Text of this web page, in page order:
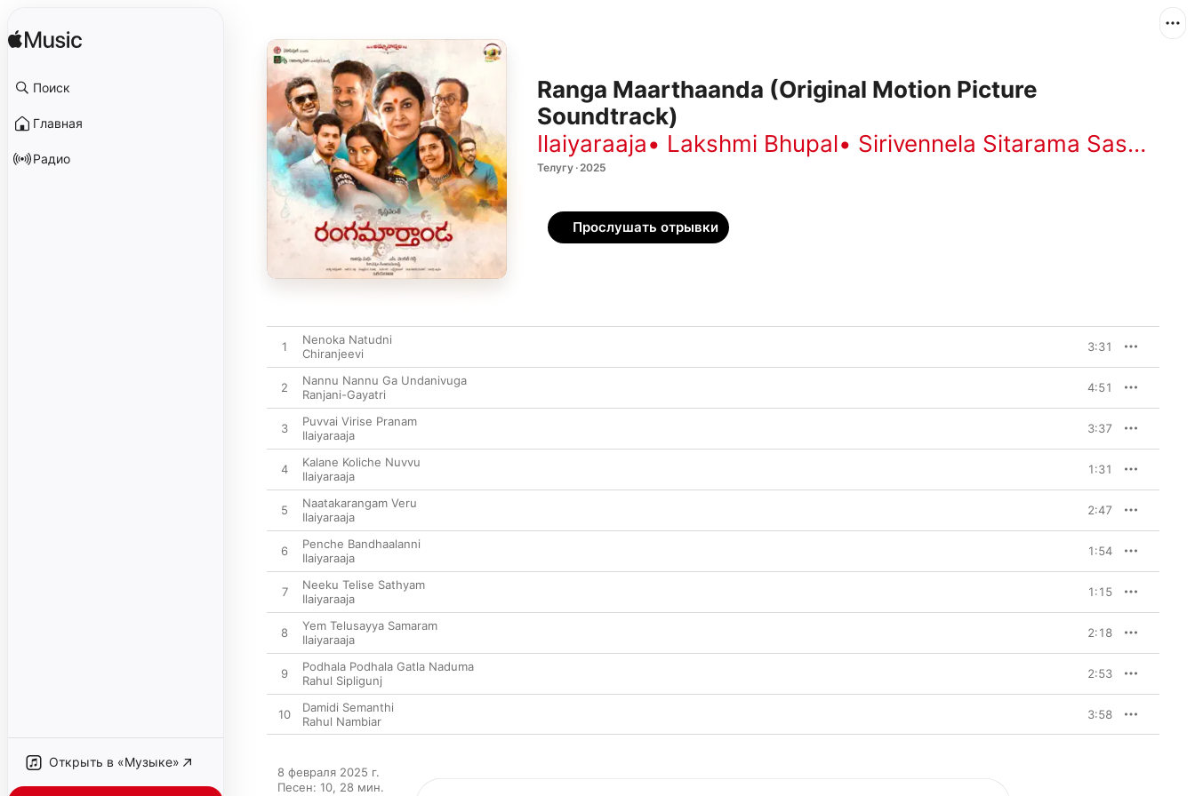
Поиск
Главная
Радио
Открыть в «Музыке»
Ranga Maarthaanda (Original Motion Picture
Soundtrack)
Ilaiyaraaja• Lakshmi Bhupal• Sirivennela Sitarama Sastry
Телугу · 2025
Прослушать отрывки
1
Nenoka Natudni
Chiranjeevi
3:31
2
Nannu Nannu Ga Undanivuga
Ranjani-Gayatri
4:51
3
Puvvai Virise Pranam
Ilaiyaraaja
3:37
4
Kalane Koliche Nuvvu
Ilaiyaraaja
1:31
5
Naatakarangam Veru
Ilaiyaraaja
2:47
6
Penche Bandhaalanni
Ilaiyaraaja
1:54
7
Neeku Telise Sathyam
Ilaiyaraaja
1:15
8
Yem Telusayya Samaram
Ilaiyaraaja
2:18
9
Podhala Podhala Gatla Naduma
Rahul Sipligunj
2:53
10
Damidi Semanthi
Rahul Nambiar
3:58
8 февраля 2025 г.
Песен: 10, 28 мин.